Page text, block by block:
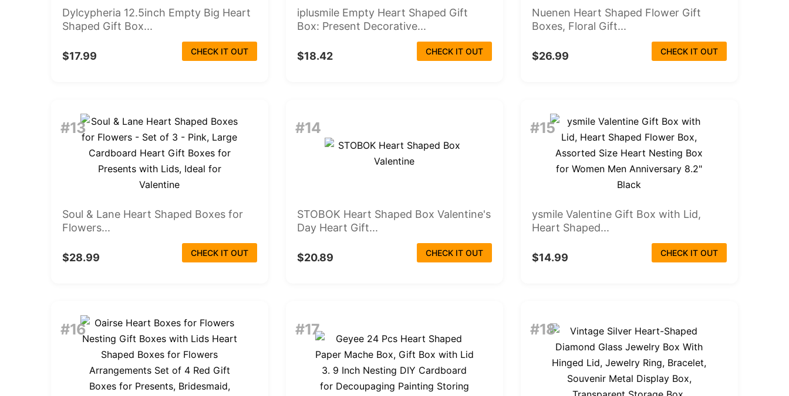
Dylcypheria 12.5inch Empty Big Heart
Shaped Gift Box...
$17.99 CHECK IT OUT
iplusmile Empty Heart Shaped Gift
Box: Present Decorative...
$18.42 CHECK IT OUT
Nuenen Heart Shaped Flower Gift
Boxes, Floral Gift...
$26.99 CHECK IT OUT
#13
Soul & Lane Heart Shaped Boxes for
Flowers...
$28.99 CHECK IT OUT
#14
STOBOK Heart Shaped Box Valentine's
Day Heart Gift...
$20.89 CHECK IT OUT
#15
ysmile Valentine Gift Box with Lid,
Heart Shaped...
$14.99 CHECK IT OUT
#16 #17 #18